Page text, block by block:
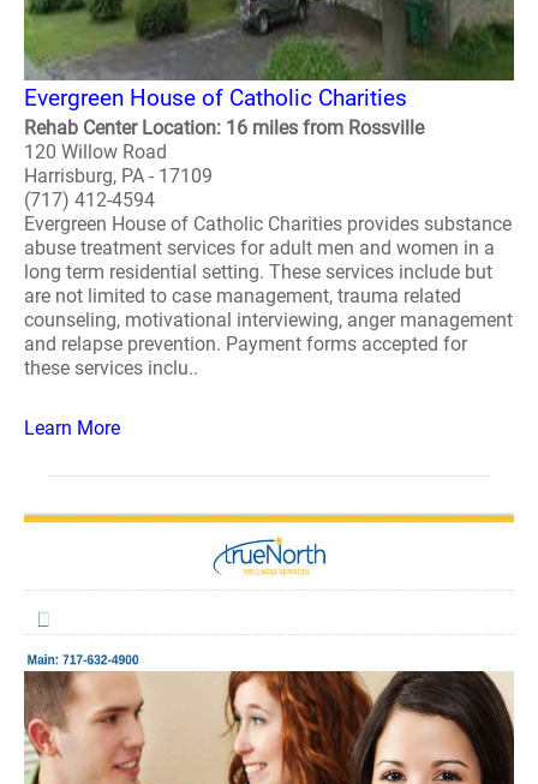
Evergreen House of Catholic Charities
Rehab Center Location: 16 miles from Rossville
120 Willow Road
Harrisburg, PA - 17109
(717) 412-4594
Evergreen House of Catholic Charities provides substance
abuse treatment services for adult men and women in a
long term residential setting. These services include but
are not limited to case management, trauma related
counseling, motivational interviewing, anger management
and relapse prevention. Payment forms accepted for
these services inclu..
Learn More